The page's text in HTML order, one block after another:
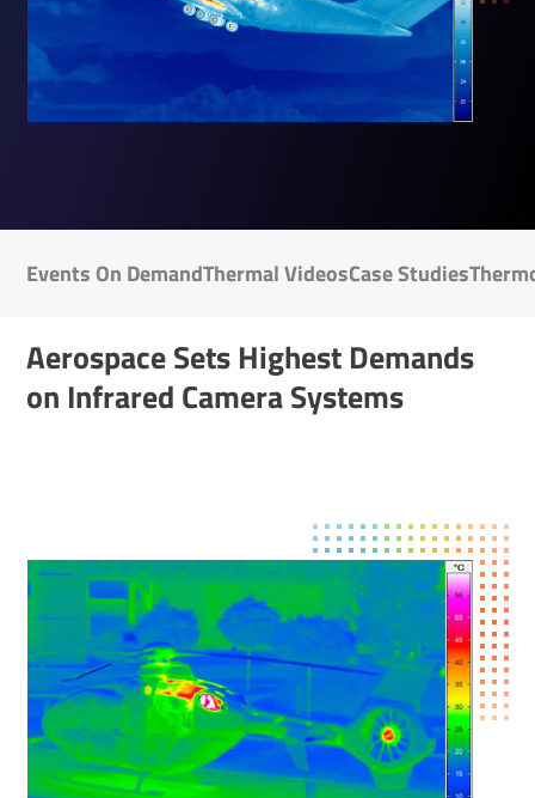
Events On DemandThermal VideosCase Studies
Aerospace Sets Highest Demands
on Infrared Camera Systems